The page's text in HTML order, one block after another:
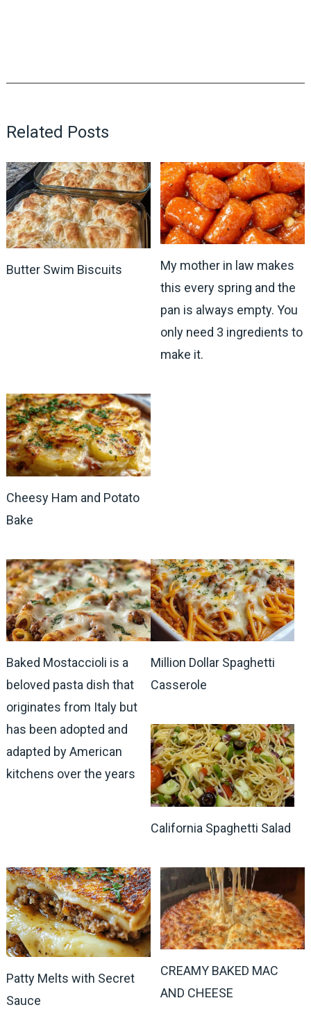
Related Posts
Butter Swim Biscuits
My mother in law makes
this every spring and the
pan is always empty. You
only need 3 ingredients to
make it.
Cheesy Ham and Potato
Bake
Baked Mostaccioli is a
beloved pasta dish that
originates from Italy but
has been adopted and
adapted by American
kitchens over the years
Million Dollar Spaghetti
Casserole
California Spaghetti Salad
Patty Melts with Secret
Sauce
CREAMY BAKED MAC
AND CHEESE